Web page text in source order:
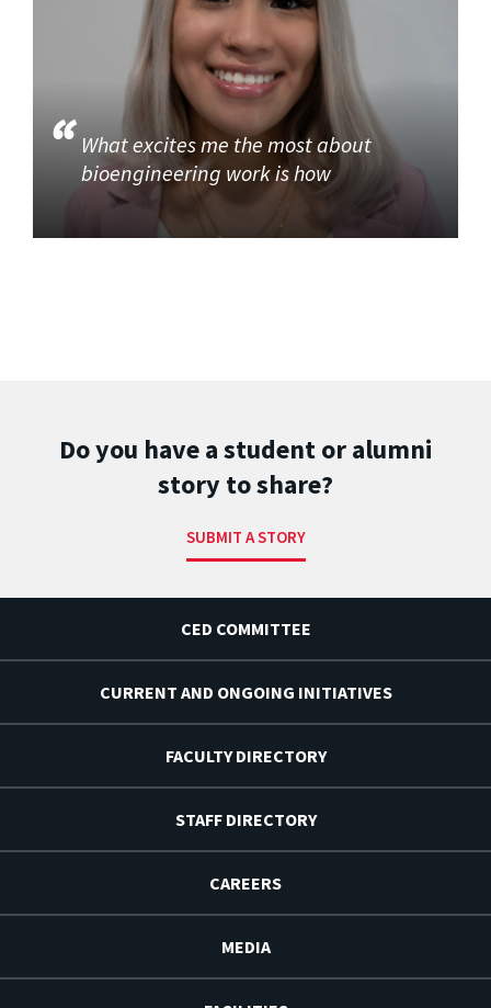
What excites me the most about
bioengineering work is how
Do you have a student or alumni
story to share?
SUBMIT A STORY
CED COMMITTEE
CURRENT AND ONGOING INITIATIVES
FACULTY DIRECTORY
STAFF DIRECTORY
CAREERS
MEDIA